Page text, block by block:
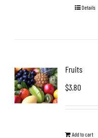
Details
Fruits
$3.80
Add to cart